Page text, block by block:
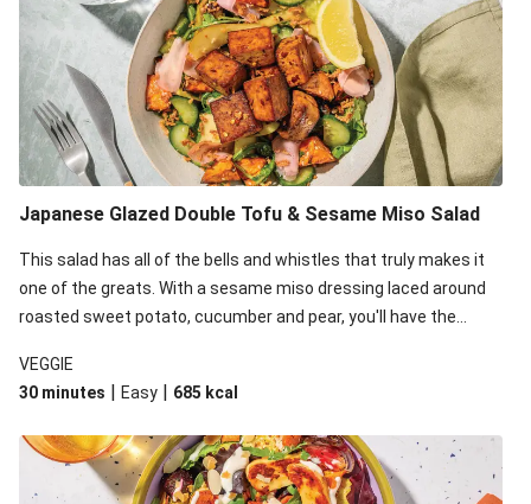
Japanese Glazed Double Tofu & Sesame Miso Salad
This salad has all of the bells and whistles that truly makes it
one of the greats. With a sesame miso dressing laced around
roasted sweet potato, cucumber and pear, you'll have the
VEGGIE
30 minutes | Easy | 685 kcal